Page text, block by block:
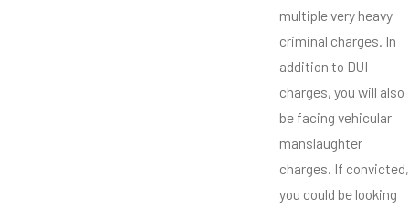
multiple very heavy
criminal charges. In
addition to DUI
charges, you will also
be facing vehicular
manslaughter
charges. If convicted,
you could be looking